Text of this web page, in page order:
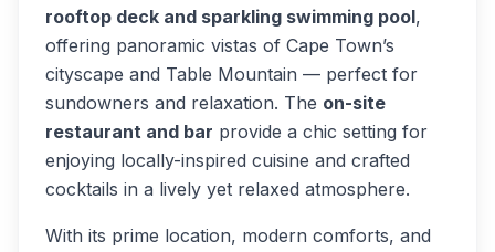
rooftop deck and sparkling swimming pool,
offering panoramic vistas of Cape Town’s
cityscape and Table Mountain — perfect for
sundowners and relaxation. The on-site
restaurant and bar provide a chic setting for
enjoying locally-inspired cuisine and crafted
cocktails in a lively yet relaxed atmosphere.
With its prime location, modern comforts, and